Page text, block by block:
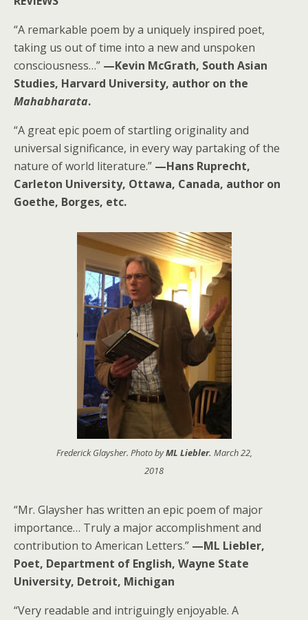
“A remarkable poem by a uniquely inspired poet,
taking us out of time into a new and unspoken
consciousness…” —Kevin McGrath, South Asian
Studies, Harvard University, author on the
Mahabharata.
“A great epic poem of startling originality and
universal significance, in every way partaking of the
nature of world literature.” —Hans Ruprecht,
Carleton University, Ottawa, Canada, author on
Goethe, Borges, etc.
Frederick Glaysher. Photo byML Liebler. March 22,
2018
“Mr. Glaysher has written an epic poem of major
importance… Truly a major accomplishment and
contribution to American Letters.” —ML Liebler,
Poet, Department of English, Wayne State
University, Detroit, Michigan
“Very readable and intriguingly enjoyable. A